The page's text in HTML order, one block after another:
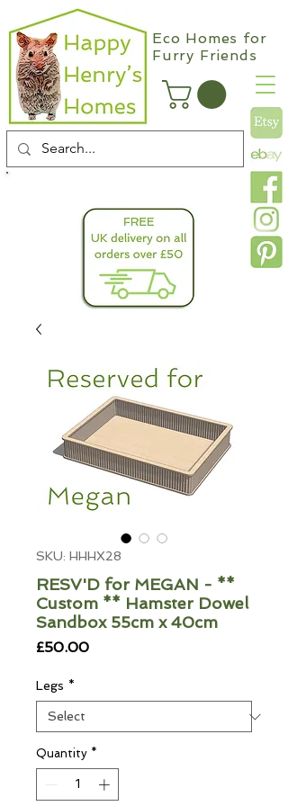
Eco Homes for
Furry Friends
SKU: HHHX28
RESV'D for MEGAN - **
Custom ** Hamster Dowel
Sandbox 55cm x 40cm
£50.00Price
Legs *
Quantity *